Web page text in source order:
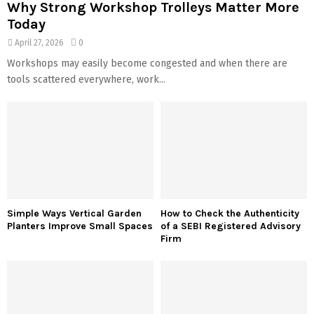
Why Strong Workshop Trolleys Matter More
Today
April 27, 2026 0
Workshops may easily become congested and when there are
tools scattered everywhere, work...
Simple Ways Vertical Garden
Planters Improve Small Spaces
How to Check the Authenticity
of a SEBI Registered Advisory
Firm